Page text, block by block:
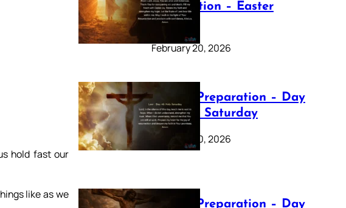
hold fast our
like as we
Preparation – Easter
Sunday
February 20, 2026
Lenten Preparation – Day
40: Holy Saturday
February 20, 2026
Lenten Preparation – Day